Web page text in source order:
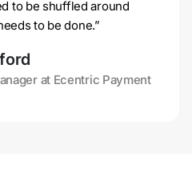
to be shuffled around
to be done.”
at Ecentric Payment